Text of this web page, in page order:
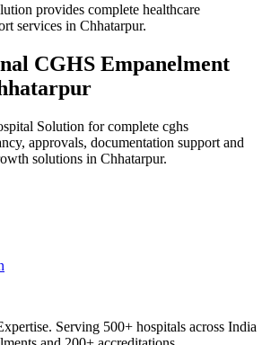
provides complete healthcare
services in Chhatarpur.
CGHS Empanelment
Solution for complete cghs
approvals, documentation support and
solutions in Chhatarpur.
Serving 500+ hospitals across India